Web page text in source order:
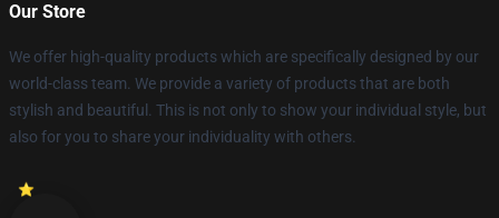
Our Store
We offer high-quality products which are specifically designed by our
world-class team. We provide a variety of products that are both
stylish and beautiful. This is not only to show your individual style, but
also for you to share your individuality with others.